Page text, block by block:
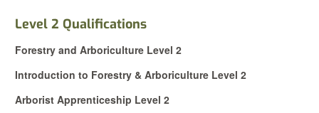
Level 2 Qualifications
Forestry and Arboriculture Level 2
Introduction to Forestry & Arboriculture Level 2
Arborist Apprenticeship Level 2